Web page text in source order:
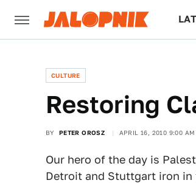
CULTURE
Restoring
BY PETER OROSZ APRIL 16, 2010 9:00 AM
Our hero of the day is
Detroit and Stuttgart iron in